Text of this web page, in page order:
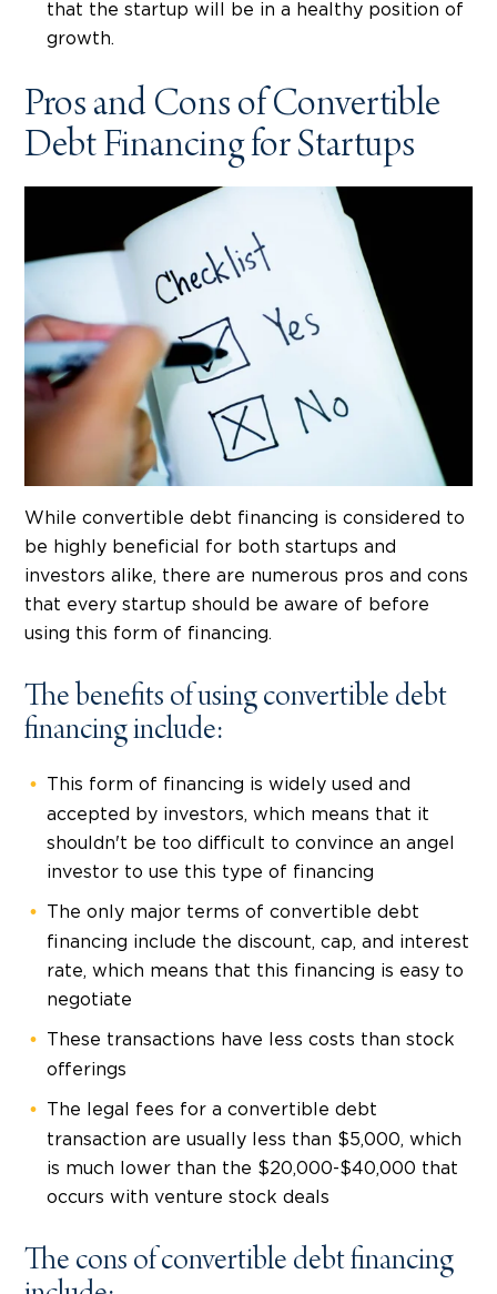
that the startup will be in a healthy position of
growth.
Pros and Cons of Convertible
Debt Financing for Startups
While convertible debt financing is considered to
be highly beneficial for both startups and
investors alike, there are numerous pros and cons
that every startup should be aware of before
using this form of financing.
The benefits of using convertible debt
financing include:
This form of financing is widely used and
accepted by investors, which means that it
shouldn't be too difficult to convince an angel
investor to use this type of financing
The only major terms of convertible debt
financing include the discount, cap, and interest
rate, which means that this financing is easy to
negotiate
These transactions have less costs than stock
offerings
The legal fees for a convertible debt
transaction are usually less than $5,000, which
is much lower than the $20,000-$40,000 that
occurs with venture stock deals
The cons of convertible debt financing